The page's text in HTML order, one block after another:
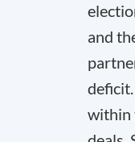
and
within